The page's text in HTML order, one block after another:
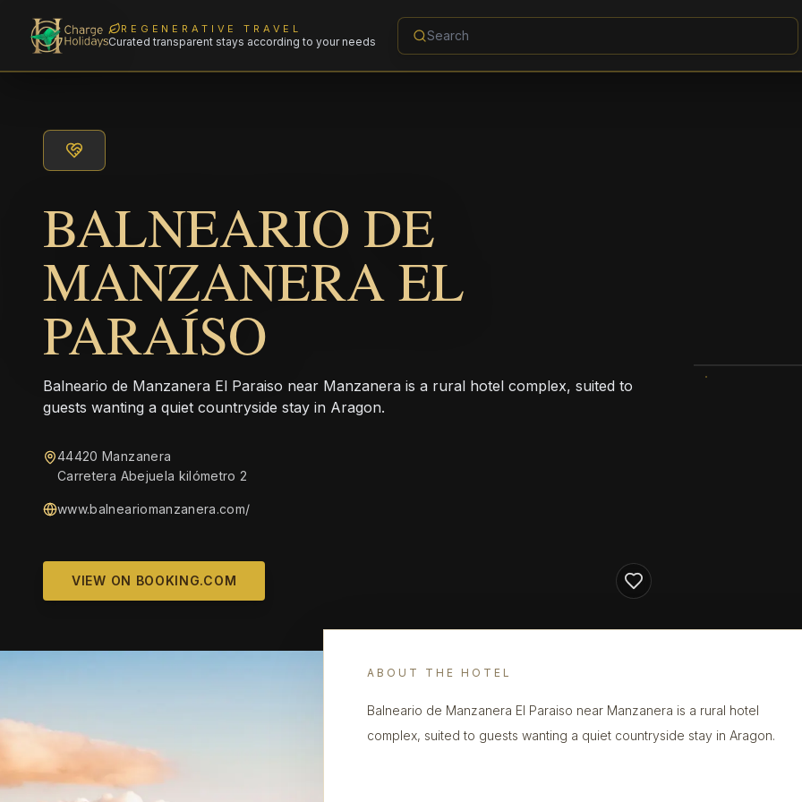
REGENERATIVE TRAVEL
Curated transparent stays according to your needs
BALNEARIO DE
MANZANERA EL
PARAÍSO
Balneario de Manzanera El Paraiso near Manzanera is a rural hotel complex, suited to
guests wanting a quiet countryside stay in Aragon.
44420 Manzanera
Carretera Abejuela kilómetro 2
www.balneariomanzanera.com/
VIEW ON BOOKING.COM
ABOUT THE HOTEL
Balneario de Manzanera El Paraiso near Manzanera is a rural hotel
complex, suited to guests wanting a quiet countryside stay in Aragon.